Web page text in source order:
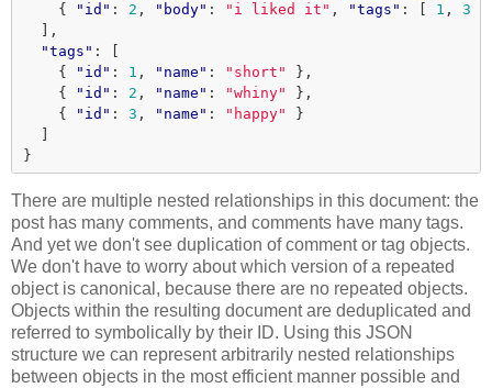
{
"id" : 2 , "body" : "i liked it" , "tags" : 1 , 3
],
"tags" :
{
"id" : 1 , "name" : "short"
},
{
"id" : 2 , "name" : "whiny"
},
{
"id" : 3 , "name" : "happy"
}
}
There are multiple nested relationships in this document: the
post has many comments, and comments have many tags.
And yet we don't see duplication of comment or tag objects.
We don't have to worry about which version of a repeated
object is canonical, because there are no repeated objects.
Objects within the resulting document are deduplicated and
referred to symbolically by their ID. Using this JSON
structure we can represent arbitrarily nested relationships
between objects in the most efficient manner possible and